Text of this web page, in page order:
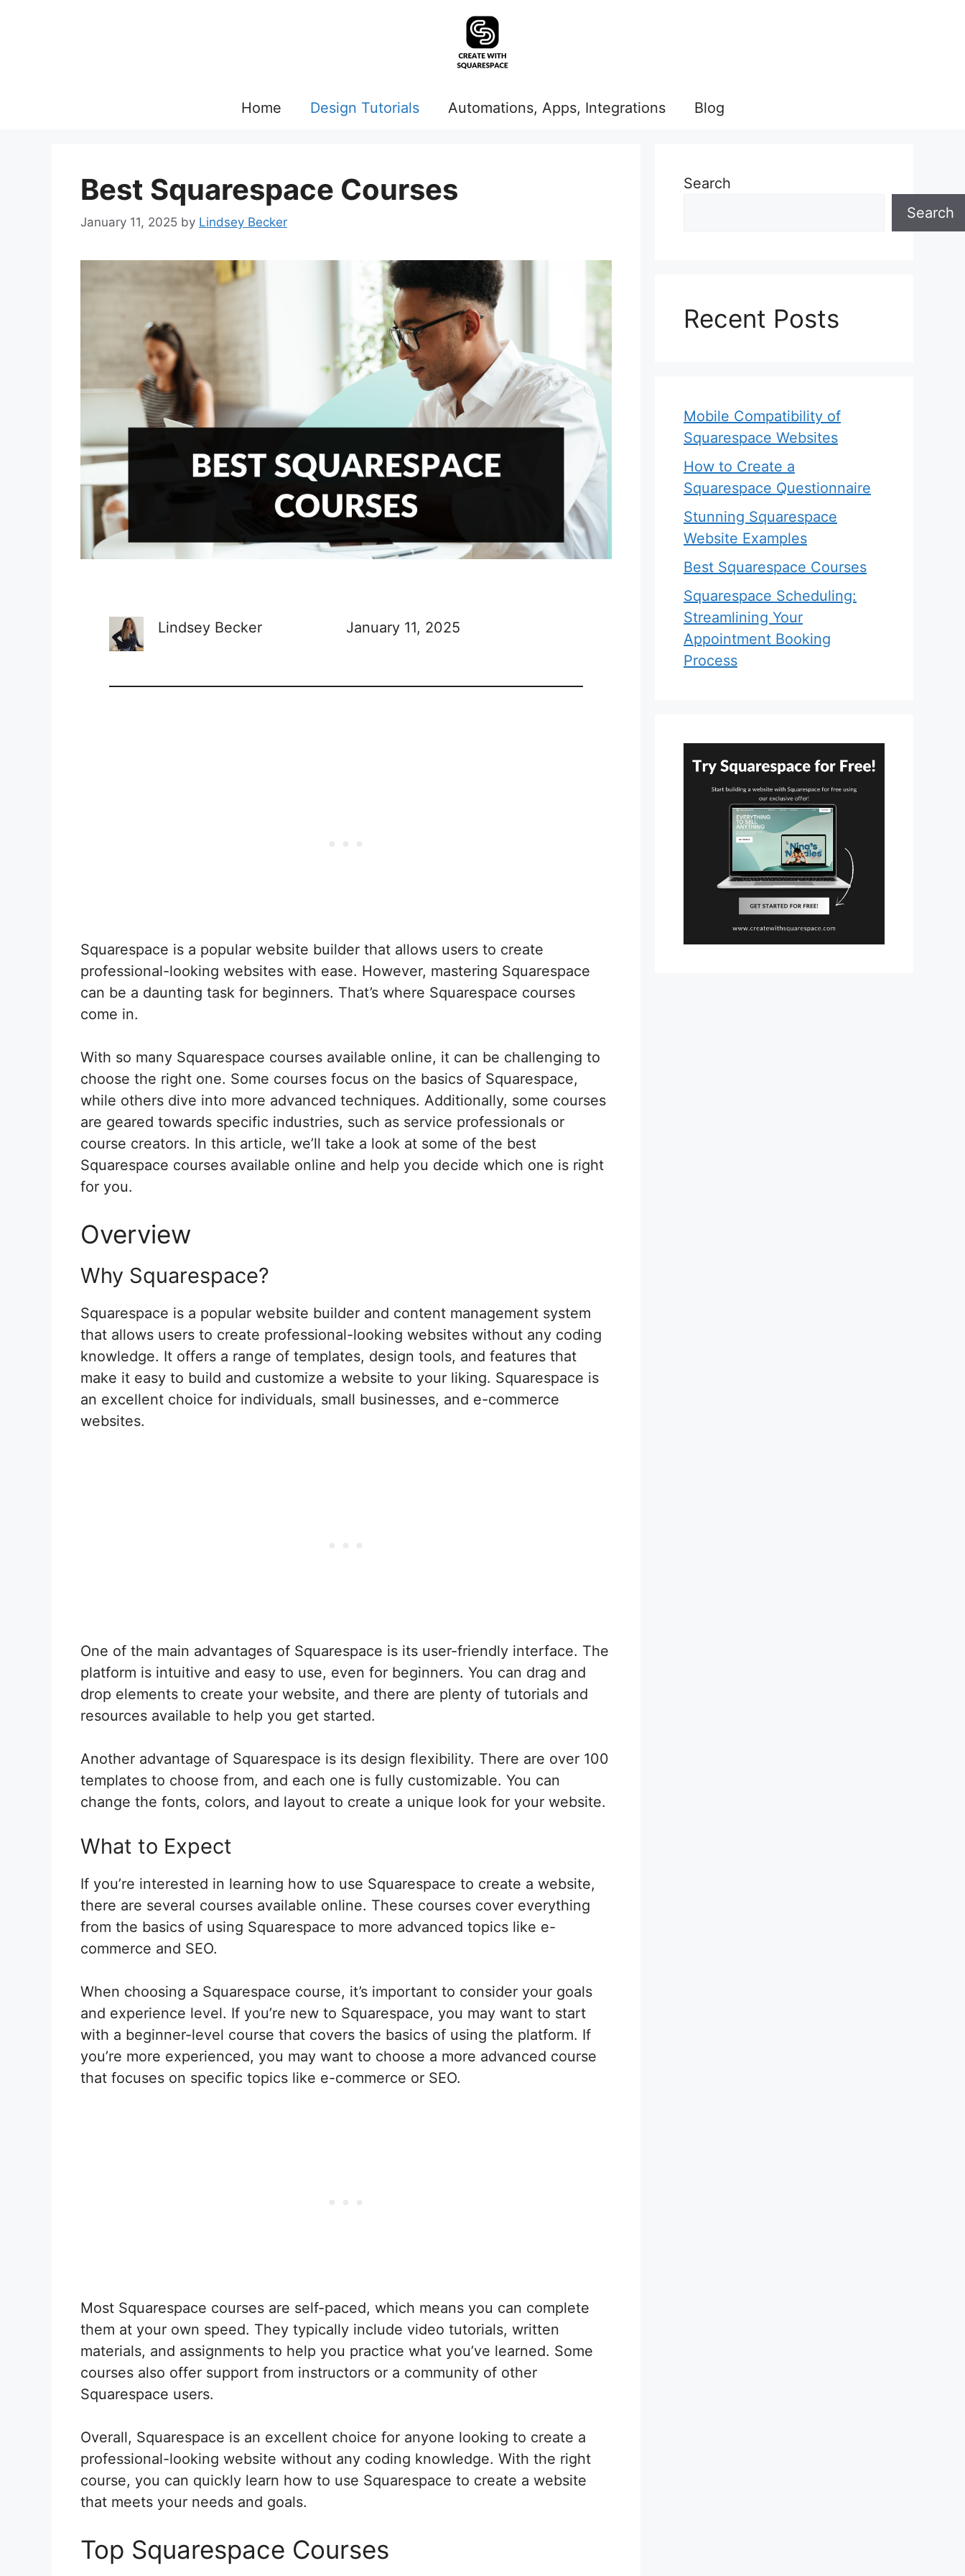
Home Design Tutorials Automations, Apps, Integrations Blog
Best Squarespace Courses
January 11, 2025 by Lindsey Becker
Lindsey Becker January 11, 2025
Squarespace is a popular website builder that allows users to create
professional-looking websites with ease. However, mastering Squarespace
can be a daunting task for beginners. That’s where Squarespace courses
come in.
With so many Squarespace courses available online, it can be challenging to
choose the right one. Some courses focus on the basics of Squarespace,
while others dive into more advanced techniques. Additionally, some courses
are geared towards specific industries, such as service professionals or
course creators. In this article, we’ll take a look at some of the best
Squarespace courses available online and help you decide which one is right
for you.
Overview
Why Squarespace?
Squarespace is a popular website builder and content management system
that allows users to create professional-looking websites without any coding
knowledge. It offers a range of templates, design tools, and features that
make it easy to build and customize a website to your liking. Squarespace is
an excellent choice for individuals, small businesses, and e-commerce
websites.
One of the main advantages of Squarespace is its user-friendly interface. The
platform is intuitive and easy to use, even for beginners. You can drag and
drop elements to create your website, and there are plenty of tutorials and
resources available to help you get started.
Another advantage of Squarespace is its design flexibility. There are over 100
templates to choose from, and each one is fully customizable. You can
change the fonts, colors, and layout to create a unique look for your website.
What to Expect
If you’re interested in learning how to use Squarespace to create a website,
there are several courses available online. These courses cover everything
from the basics of using Squarespace to more advanced topics like e-
commerce and SEO.
When choosing a Squarespace course, it’s important to consider your goals
and experience level. If you’re new to Squarespace, you may want to start
with a beginner-level course that covers the basics of using the platform. If
you’re more experienced, you may want to choose a more advanced course
that focuses on specific topics like e-commerce or SEO.
Most Squarespace courses are self-paced, which means you can complete
them at your own speed. They typically include video tutorials, written
materials, and assignments to help you practice what you’ve learned. Some
courses also offer support from instructors or a community of other
Squarespace users.
Overall, Squarespace is an excellent choice for anyone looking to create a
professional-looking website without any coding knowledge. With the right
course, you can quickly learn how to use Squarespace to create a website
that meets your needs and goals.
Top Squarespace Courses
Search
Search
Recent Posts
Mobile Compatibility of
Squarespace Websites
How to Create a
Squarespace Questionnaire
Stunning Squarespace
Website Examples
Best Squarespace Courses
Squarespace Scheduling:
Streamlining Your
Appointment Booking
Process